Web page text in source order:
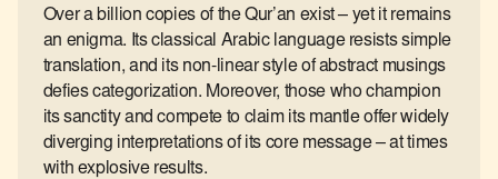
Over a billion copies of the Qur’an exist – yet it remains
an enigma. Its classical Arabic language resists simple
translation, and its non-linear style of abstract musings
defies categorization. Moreover, those who champion
its sanctity and compete to claim its mantle offer widely
diverging interpretations of its core message – at times
with explosive results.